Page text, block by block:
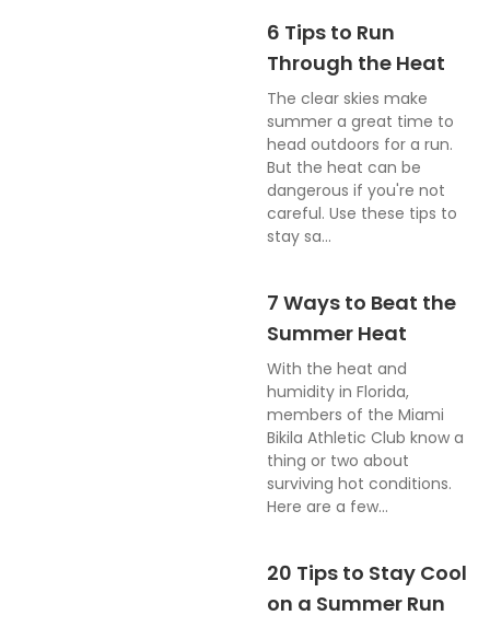
6 Tips to Run
Through the Heat
The clear skies make
summer a great time to
head outdoors for a run.
But the heat can be
dangerous if you're not
careful. Use these tips to
stay sa...
7 Ways to Beat the
Summer Heat
With the heat and
humidity in Florida,
members of the Miami
Bikila Athletic Club know a
thing or two about
surviving hot conditions.
Here are a few...
20 Tips to Stay Cool
on a Summer Run